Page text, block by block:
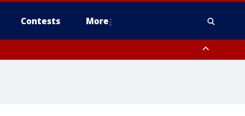
Contests More